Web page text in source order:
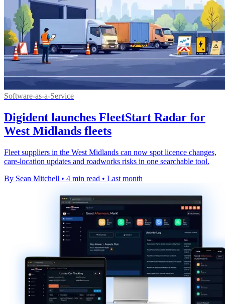
Software-as-a-Service
Digident launches FleetStart Radar for
West Midlands fleets
Fleet suppliers in the West Midlands can now spot licence changes,
care-location updates and roadworks risks in one searchable tool.
By Sean Mitchell • 4 min read • Last month